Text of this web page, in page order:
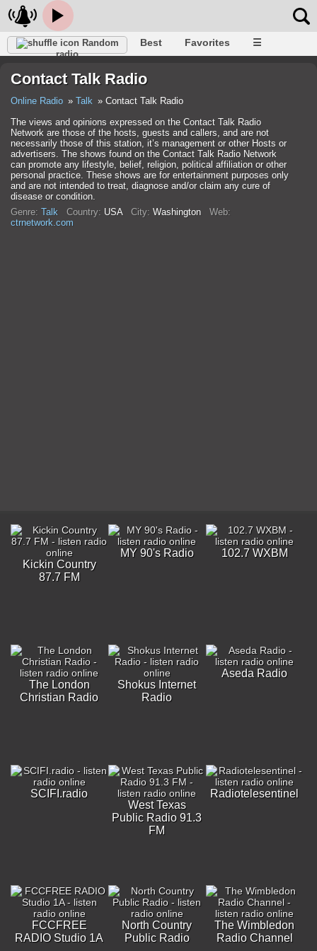
Random
radio
Best Favorites ☰
Contact Talk Radio
Online Radio Talk
Contact Talk Radio
The views and opinions expressed on the Contact Talk Radio
Network are those of the hosts, guests and callers, and are not
necessarily those of this station, it’s management or other Hosts or
advertisers. The shows found on the Contact Talk Radio Network
can promote any lifestyle, belief, religion, political affiliation or other
personal practice. These shows are for entertainment purposes only
and are not intended to treat, diagnose and/or claim any cure of
disease or condition.
Genre: Talk Country: USA City: Washington Web:
ctrnetwork.com
Kickin Country
87.7 FM
MY 90's Radio 102.7 WXBM
The London
Christian Radio
Shokus Internet
Radio
Aseda Radio
SCIFI.radio
West Texas
Public Radio 91.3
FM
Radiotelesentinel
FCCFREE
RADIO Studio 1A
North Country
Public Radio
The Wimbledon
Radio Channel